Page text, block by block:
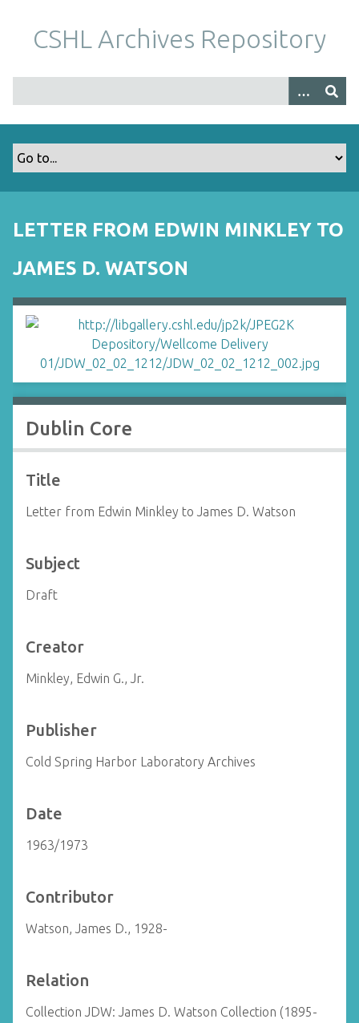
m
CSHL Archives Repository
LETTER FROM EDWIN MINKLEY TO
JAMES D. WATSON
Dublin Core
Title
Letter from Edwin Minkley to James D. Watson
Subject
Draft
Creator
Minkley, Edwin G., Jr.
Publisher
Cold Spring Harbor Laboratory Archives
Date
1963/1973
Contributor
Watson, James D., 1928-
Relation
Collection JDW: James D. Watson Collection (1895-